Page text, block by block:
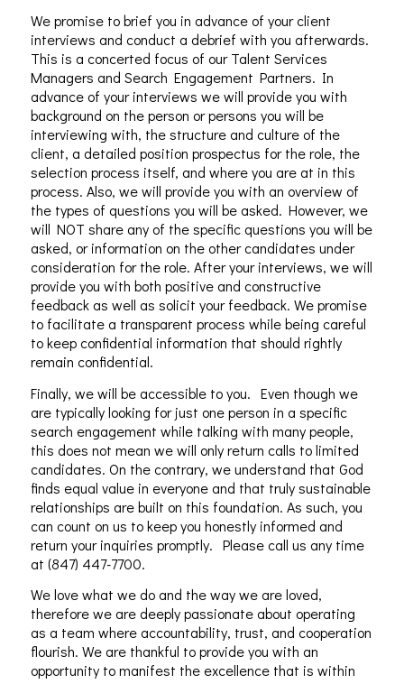
We promise to brief you in advance of your client
interviews and conduct a debrief with you afterwards.
This is a concerted focus of our Talent Services
Managers and Search Engagement Partners. In
advance of your interviews we will provide you with
background on the person or persons you will be
interviewing with, the structure and culture of the
client, a detailed position prospectus for the role, the
selection process itself, and where you are at in this
process. Also, we will provide you with an overview of
the types of questions you will be asked. However, we
will NOT share any of the specific questions you will be
asked, or information on the other candidates under
consideration for the role. After your interviews, we will
provide you with both positive and constructive
feedback as well as solicit your feedback. We promise
to facilitate a transparent process while being careful
to keep confidential information that should rightly
remain confidential.
Finally, we will be accessible to you. Even though we
are typically looking for just one person in a specific
search engagement while talking with many people,
this does not mean we will only return calls to limited
candidates. On the contrary, we understand that God
finds equal value in everyone and that truly sustainable
relationships are built on this foundation. As such, you
can count on us to keep you honestly informed and
return your inquiries promptly. Please call us any time
at (847) 447-7700.
We love what we do and the way we are loved,
therefore we are deeply passionate about operating
as a team where accountability, trust, and cooperation
flourish. We are thankful to provide you with an
opportunity to manifest the excellence that is within